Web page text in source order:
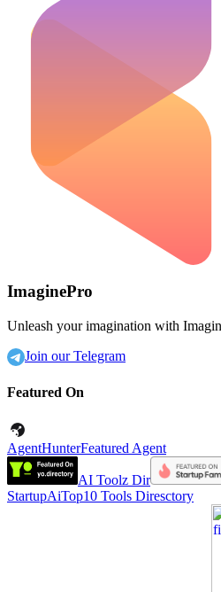
ImaginePro
Unleash your imagination with
Join our Telegram
Featured On
AgentHunterFeatured Agent
AI Toolz Dir
StartupAiTop10 Tools Diresctory